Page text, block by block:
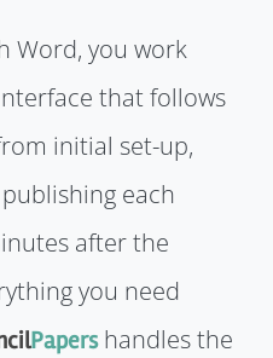
Word, you work
that follows
initial set-up,
each
after the
you need
Papershandles the